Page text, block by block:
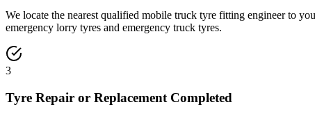
We locate the nearest qualified mobile truck tyre fitting engineer to
emergency lorry tyres and emergency truck tyres.
3
Tyre Repair or Replacement Completed